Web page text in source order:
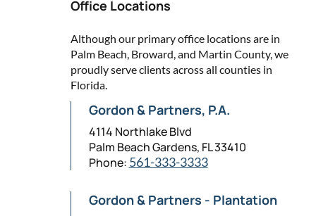
Office Locations
Although our primary office locations are in
Palm Beach, Broward, and Martin County, we
proudly serve clients across all counties in
Florida.
Gordon & Partners, P.A.
4114 Northlake Blvd
Palm Beach Gardens, FL 33410
Phone: 561-333-3333
Gordon & Partners - Plantation